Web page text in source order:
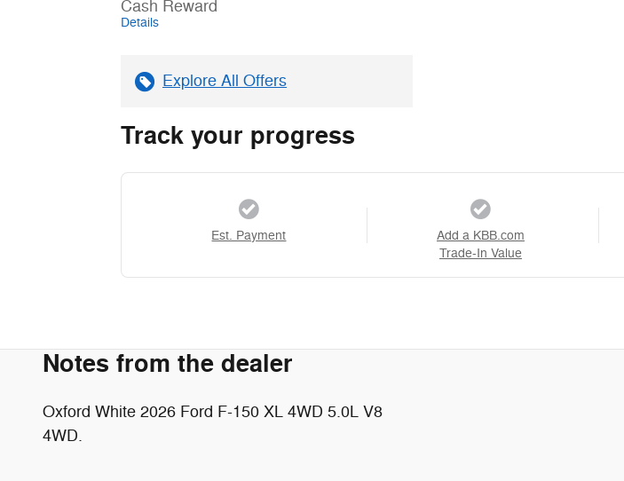
Cash Reward
Details
Explore All Offers
Track your progress
Est. Payment
Add a KBB.com
Trade-In Value
Notes from the dealer
Oxford White 2026 Ford F-150 XL 4WD 5.0L V8
4WD.